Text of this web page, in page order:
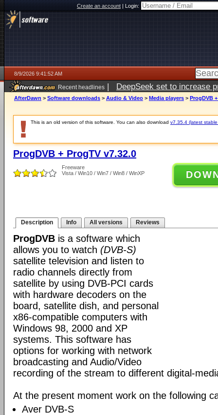
Create an account|Login:
8/9/2026 9:41:52 AM
Recent headlines | DeepSeek set to increase
AfterDawn > Software downloads > Audio & Video > Media players > ProgDVB
This is an old version of this software. You can also download v7.35.4 (latest
ProgDVB + ProgTV v7.32.0
Freeware
Vista / Win10 / Win7 / Win8 / WinXP
Description Info All versions Reviews
ProgDVB is a software which
allows you to watch (DVB-S)
satellite television and listen to
radio channels directly from
satellite by using DVB-PCI cards
with hardware decoders on the
board, satellite dish, and personal
x86-compatible computers with
Windows 98, 2000 and XP
systems. This software has
options for working with network
broadcasting and Audio/Video
recording of the stream to different digital-
At the present moment work on the following
Aver DVB-S